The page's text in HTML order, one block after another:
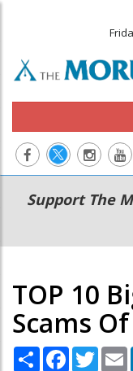
Main
navigation
Secondary
Menu
Support The
TOP 10
Scams
Share Facebook